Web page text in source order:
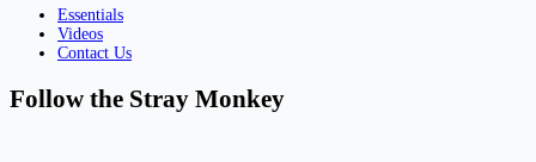
Essentials
Videos
Contact Us
Follow the Stray Monkey